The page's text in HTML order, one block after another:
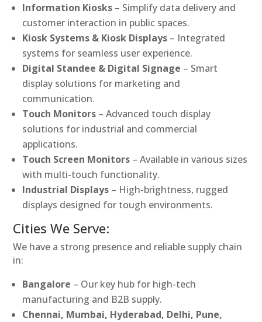
Information Kiosks – Simplify data delivery and
customer interaction in public spaces.
Kiosk Systems & Kiosk Displays – Integrated
systems for seamless user experience.
Digital Standee & Digital Signage – Smart
display solutions for marketing and
communication.
Touch Monitors – Advanced touch display
solutions for industrial and commercial
applications.
Touch Screen Monitors – Available in various sizes
with multi-touch functionality.
Industrial Displays – High-brightness, rugged
displays designed for tough environments.
Cities We Serve:
We have a strong presence and reliable supply chain
in:
Bangalore – Our key hub for high-tech
manufacturing and B2B supply.
Chennai, Mumbai, Hyderabad, Delhi, Pune,